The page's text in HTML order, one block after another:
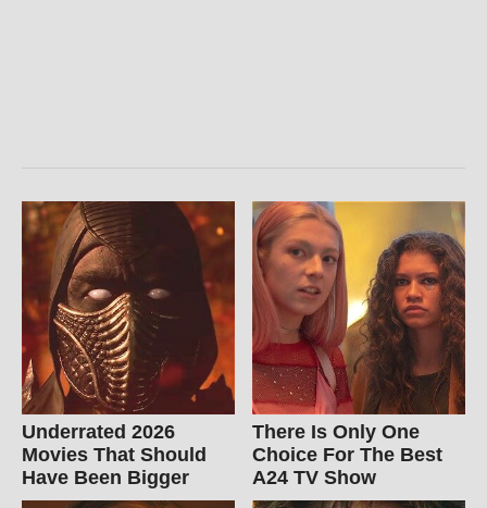
Underrated 2026
Movies That Should
Have Been Bigger
There Is Only One
Choice For The Best
A24 TV Show